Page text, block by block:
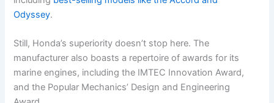
Odyssey.
Still, Honda’s superiority doesn’t stop here. The
manufacturer also boasts a repertoire of awards for its
marine engines, including the IMTEC Innovation Award,
and the Popular Mechanics’ Design and Engineering